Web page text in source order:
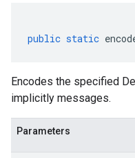
public static
Encodes the specified
implicitly messages.
Parameters